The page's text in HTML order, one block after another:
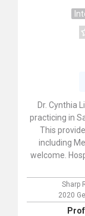
Dr. Cynthia
practicing in
This
including
welcome.
Sharp
2020